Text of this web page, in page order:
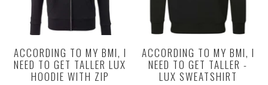
ACCORDING TO MY BMI, I
NEED TO GET TALLER LUX
HOODIE WITH ZIP
ACCORDING TO MY BMI, I
NEED TO GET TALLER -
LUX SWEATSHIRT